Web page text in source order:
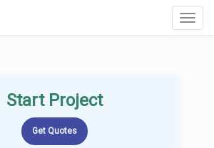
Start Project